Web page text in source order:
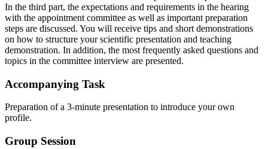
In the third part, the expectations and requirements in the hearing
with the appointment committee as well as important preparation
steps are discussed. You will receive tips and short demonstrations
on how to structure your scientific presentation and teaching
demonstration. In addition, the most frequently asked questions and
topics in the committee interview are presented.
Accompanying Task
Preparation of a 3-minute presentation to introduce your own
profile.
Group Session